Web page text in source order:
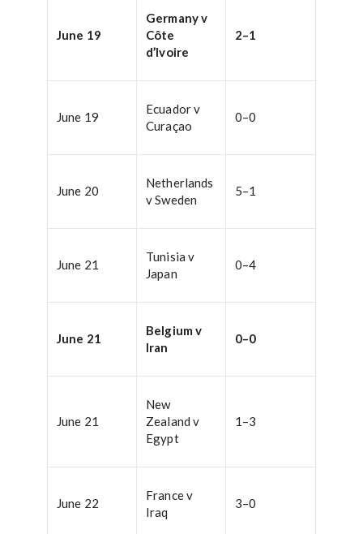
June 19
Germany v
Côte
d’Ivoire
2–1
June 19
Ecuador v
Curaçao
0–0
June 20
Netherlands
v Sweden
5–1
June 21
Tunisia v
Japan
0–4
June 21
Belgium v
Iran
0–0
June 21
New
Zealand v
Egypt
1–3
June 22
France v
Iraq
3–0